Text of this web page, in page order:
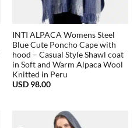
INTI ALPACA Womens Steel
Blue Cute Poncho Cape with
hood – Casual Style Shawl coat
in Soft and Warm Alpaca Wool
Knitted in Peru
USD 98.00